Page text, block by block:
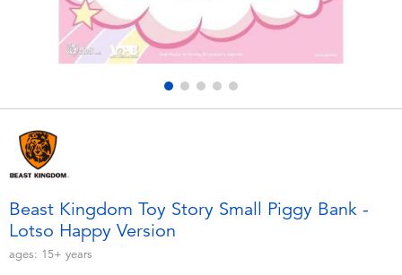
Learning Toys
Outdoor & Sports
Role Play & Costumes
Soft Toys
Barbie
Hot Wheels
Beast Kingdom Toy Story Small Piggy Bank -
Lotso Happy Version
ages: 15+ years